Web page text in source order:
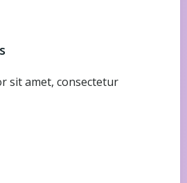
sit amet, consectetur